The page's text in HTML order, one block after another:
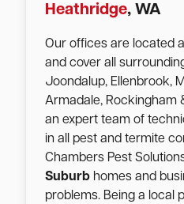
Heathridge, WA
Our offices are located
and cover all
Joondalup, Ellenbrook,
Armadale, Rockingham
an expert team of
in all pest and termite
Chambers Pest
Suburb homes and
problems. Being a local